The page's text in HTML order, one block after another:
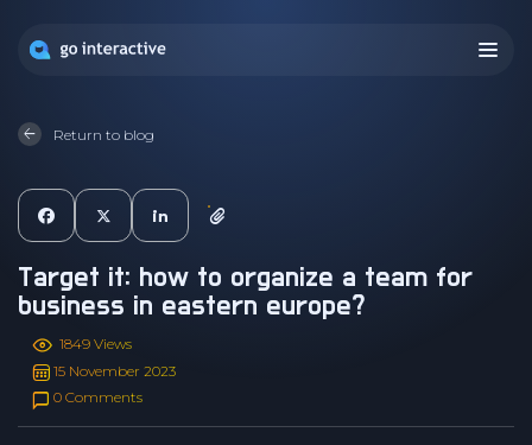
Return to blog
target it: how to organize a team for
business in eastern europe?
1849 Views
15 November 2023
0 Comments